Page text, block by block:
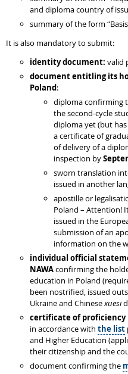
and diploma country of
summary of the form
It is also mandatory to submit:
identity document: valid
document entitling its
Poland:
diploma confirming
the second-cycle
diploma yet (but
a certificate of
of delivery of a
inspection by
sworn translation
issued in another
apostille or
Poland – Attention!
issued in the
submission of an
information on the
individual official
NAWAconfirming the
education in Poland
been nostrified, issued
Ukraine and Chinesexuesi
certificate of proficiency
in accordance with the list
and Higher Education
their citizenship and the
document confirming the